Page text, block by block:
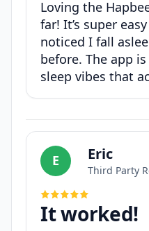
Loving the
far! It’s super
noticed I fall
before. The app
sleep vibes that
E Eric
Third Party
It worked!